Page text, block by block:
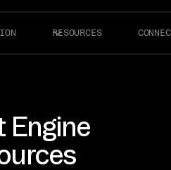
RESOURCES
Engine